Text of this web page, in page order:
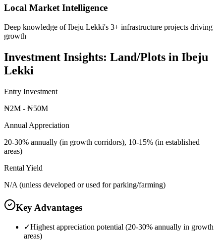
Local Market Intelligence
Deep knowledge of Ibeju Lekki's 3+ infrastructure projects driving
growth
Investment Insights: Land/Plots in Ibeju
Lekki
Entry Investment
₦2M - ₦50M
Annual Appreciation
20-30% annually (in growth corridors), 10-15% (in established
areas)
Rental Yield
N/A (unless developed or used for parking/farming)
Key Advantages
✓Highest appreciation potential (20-30% annually in growth
areas)